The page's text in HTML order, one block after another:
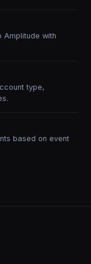
Amplitude with
type,
based on event